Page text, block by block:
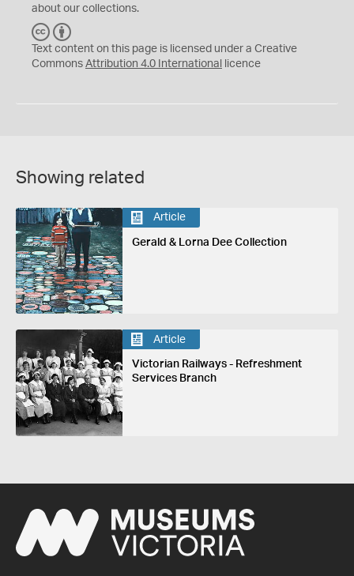
about our collections.
C
C
Y
Text content on this page is licensed under a Creative
Commons Attribution 4.0 International licence
Showing related
Article
Gerald & Lorna Dee Collection
Article
Victorian Railways - Refreshment
Services Branch